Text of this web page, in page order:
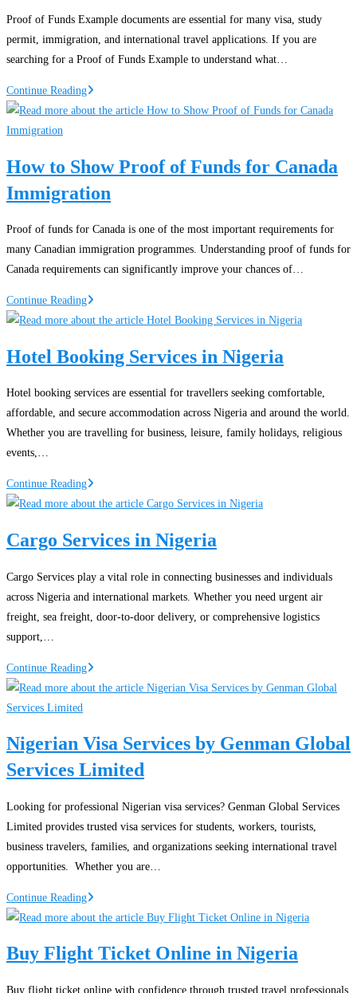
Nigeria:
Finding
Affordable
Proof of Funds Example documents are essential for many visa, study
permit, immigration, and international travel applications. If you are
searching for a Proof of Funds Example to understand what…
Continue ReadingProof
of
PDF:
Guide
Visa
Applications
and
How to Show Proof of Funds for Canada
Immigration
Proof of funds for Canada is one of the most important requirements for
many Canadian immigration programmes. Understanding proof of funds for
Canada requirements can significantly improve your chances of…
Continue ReadingHow
to
Proof
Funds
for
Canada
Hotel Booking Services in Nigeria
Hotel booking services are essential for travellers seeking comfortable,
affordable, and secure accommodation across Nigeria and around the world.
Whether you are travelling for business, leisure, family holidays, religious
events,…
Continue ReadingHotel
Booking
in
Cargo Services in Nigeria
Cargo Services play a vital role in connecting businesses and individuals
across Nigeria and international markets. Whether you need urgent air
freight, sea freight, door-to-door delivery, or comprehensive logistics
support,…
Continue ReadingCargo
Services
Nigerian Visa Services by Genman Global
Services Limited
Looking for professional Nigerian visa services? Genman Global Services
Limited provides trusted visa services for students, workers, tourists,
business travelers, families, and organizations seeking international travel
opportunities. Whether you are…
Continue ReadingNigerian
Visa
by
Buy Flight Ticket Online in Nigeria
Buy flight ticket online with confidence through trusted travel professionals